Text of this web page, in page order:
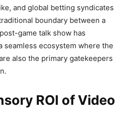
and global betting syndicates
boundary between a
game talk show has
seamless ecosystem where the
also the primary gatekeepers
ROI of Video